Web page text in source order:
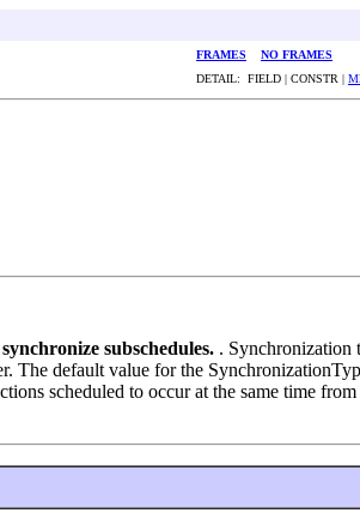
FRAMES
NO FRAMES
DETAIL: FIELD | CONSTR |
subschedules. . Synchronization
default value for the
scheduled to occur at the same time